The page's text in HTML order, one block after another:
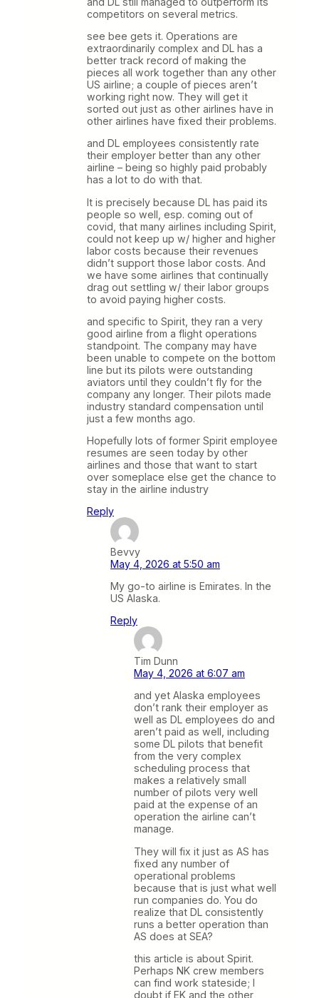
competitors on several metrics.
see bee gets it. Operations are
extraordinarily complex and DL has a
better track record of making the
pieces all work together than any other
US airline; a couple of pieces aren’t
working right now. They will get it
sorted out just as other airlines have in
other airlines have fixed their problems.
and DL employees consistently rate
their employer better than any other
airline – being so highly paid probably
has a lot to do with that.
It is precisely because DL has paid its
people so well, esp. coming out of
covid, that many airlines including Spirit,
could not keep up w/ higher and higher
labor costs because their revenues
didn’t support those labor costs. And
we have some airlines that continually
drag out settling w/ their labor groups
to avoid paying higher costs.
and specific to Spirit, they ran a very
good airline from a flight operations
standpoint. The company may have
been unable to compete on the bottom
line but its pilots were outstanding
aviators until they couldn’t fly for the
company any longer. Their pilots made
industry standard compensation until
just a few months ago.
Hopefully lots of former Spirit employee
resumes are seen today by other
airlines and those that want to start
over someplace else get the chance to
stay in the airline industry
Reply
Bevvy
May 4, 2026 at 5:50 am
My go-to airline is Emirates. In the
US Alaska.
Reply
Tim Dunn
May 4, 2026 at 6:07 am
and yet Alaska employees
don’t rank their employer as
well as DL employees do and
aren’t paid as well, including
some DL pilots that benefit
from the very complex
scheduling process that
makes a relatively small
number of pilots very well
paid at the expense of an
operation the airline can’t
manage.
They will fix it just as AS has
fixed any number of
operational problems
because that is just what well
run companies do. You do
realize that DL consistently
runs a better operation than
AS does at SEA?
this article is about Spirit.
Perhaps NK crew members
can find work stateside; I
doubt if EK and the other